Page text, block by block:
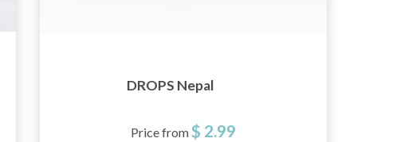
DROPS Nepal
Price from$ 2.99